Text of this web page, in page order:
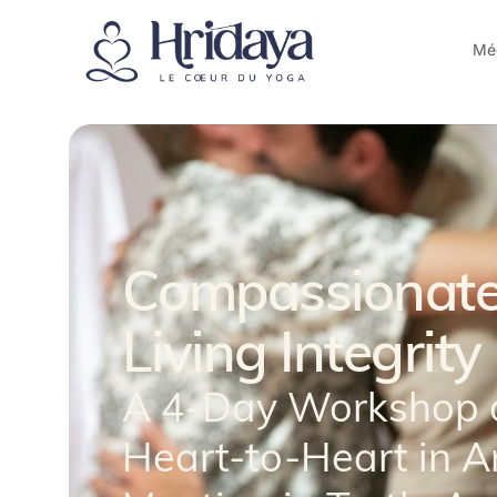
Living Integrity
A 4-Day Workshop
Heart-to-Heart in